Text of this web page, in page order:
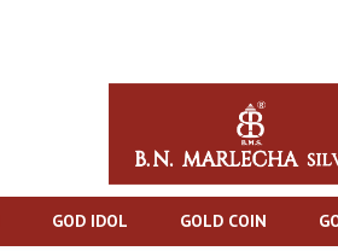
GOD IDOL GOLD COIN